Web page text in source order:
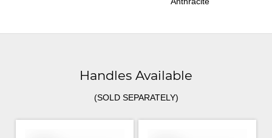
Handles Available
(SOLD SEPARATELY)